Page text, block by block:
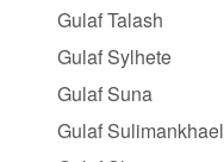
Gulaf Talash
Gulaf Sylhete
Gulaf Suna
Gulaf Sulimankhael